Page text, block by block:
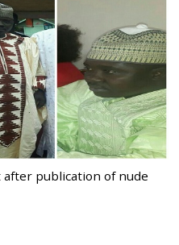
after publication of nude